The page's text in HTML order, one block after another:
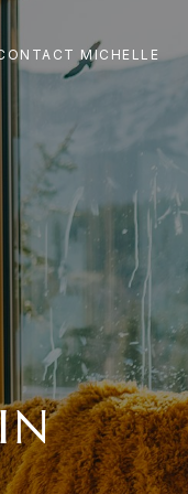
MICHELLE